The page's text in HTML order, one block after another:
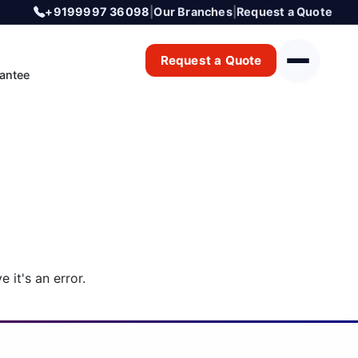
+9199997 36098 |Our Branches| Request a Quote
Request a Quote
it's an error.